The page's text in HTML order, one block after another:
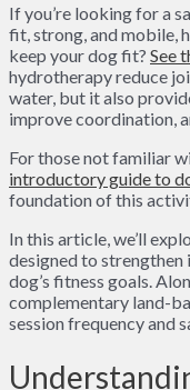
If you’re looking for a
fit, strong, and mobile,
keep your dog fit? See
hydrotherapy reduce
water, but it also
improve coordination,
For those not familiar
introductory guide to
foundation of this
In this article, we’ll
designed to
dog’s fitness goals.
complementary land-
session frequency and